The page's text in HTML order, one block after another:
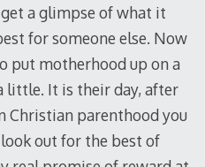
a glimpse of what it
for someone else. Now
put motherhood up on a
little. It is their day, after
Christian parenthood you
out for the best of